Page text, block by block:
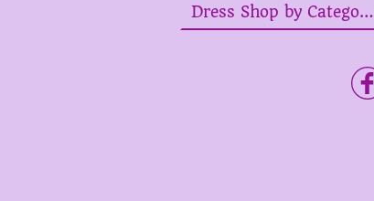
Dress Shop by Category